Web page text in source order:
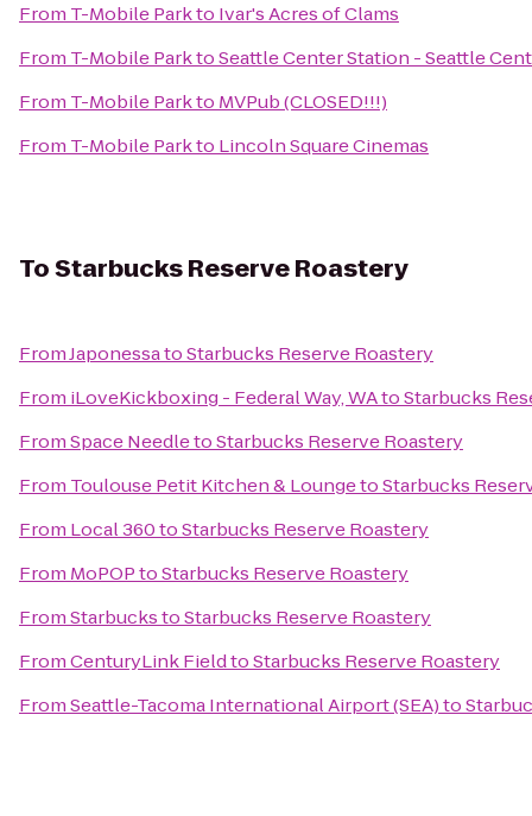
From T-Mobile Parkto Ivar's Acres of Clams
From T-Mobile ParktoSeattle Center Station - Seattle
From T-Mobile Parkto MVPub (CLOSED!!!)
From T-Mobile Parkto Lincoln Square Cinemas
ToStarbucks Reserve Roastery
FromJaponessatoStarbucks Reserve Roastery
From iLoveKickboxing - Federal Way, WAtoStarbucks
FromSpace NeedletoStarbucks Reserve Roastery
From Toulouse Petit Kitchen & LoungetoStarbucks
From Local 360toStarbucks Reserve Roastery
From MoPOPtoStarbucks Reserve Roastery
FromStarbuckstoStarbucks Reserve Roastery
FromCenturyLink FieldtoStarbucks Reserve Roastery
FromSeattle-Tacoma International Airport (SEA)to